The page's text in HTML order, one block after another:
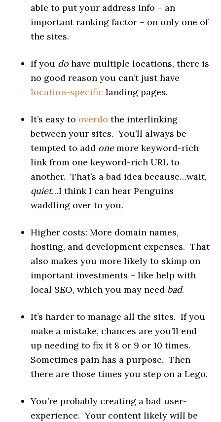
able to put your address info – an
important ranking factor – on only one of
the sites.
If you do have multiple locations, there is
no good reason you can’t just have
location-specific landing pages.
It’s easy to overdo the interlinking
between your sites. You’ll always be
tempted to add onemore keyword-rich
link from one keyword-rich URL to
another. That’s a bad idea because…wait,
quiet…I think I can hear Penguins
waddling over to you.
Higher costs: More domain names,
hosting, and development expenses. That
also makes you more likely to skimp on
important investments – like help with
local SEO, which you may need bad.
It’s harder to manage all the sites. If you
make a mistake, chances are you’ll end
up needing to fix it 8 or 9 or 10 times.
Sometimes pain has a purpose. Then
there are those times you step on a Lego.
You’re probably creating a bad user-
experience. Your content likely will be